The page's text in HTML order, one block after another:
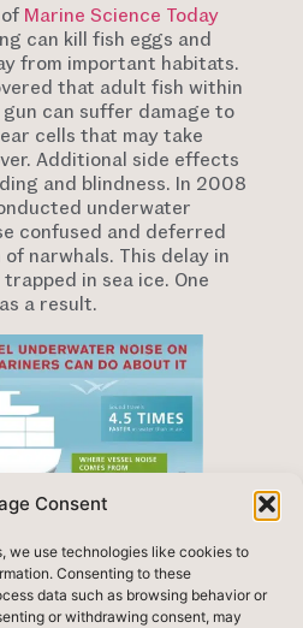
Consent
we use technologies like cookies to
Consenting to these
data such as browsing behavior or
or withdrawing consent, may
Marine Science Today
can kill fish eggs and
from important habitats.
that adult fish within
can suffer damage to
cells that may take
Additional side effects
and blindness. In 2008
underwater
confused and deferred
narwhals. This delay in
in sea ice. One
a result.